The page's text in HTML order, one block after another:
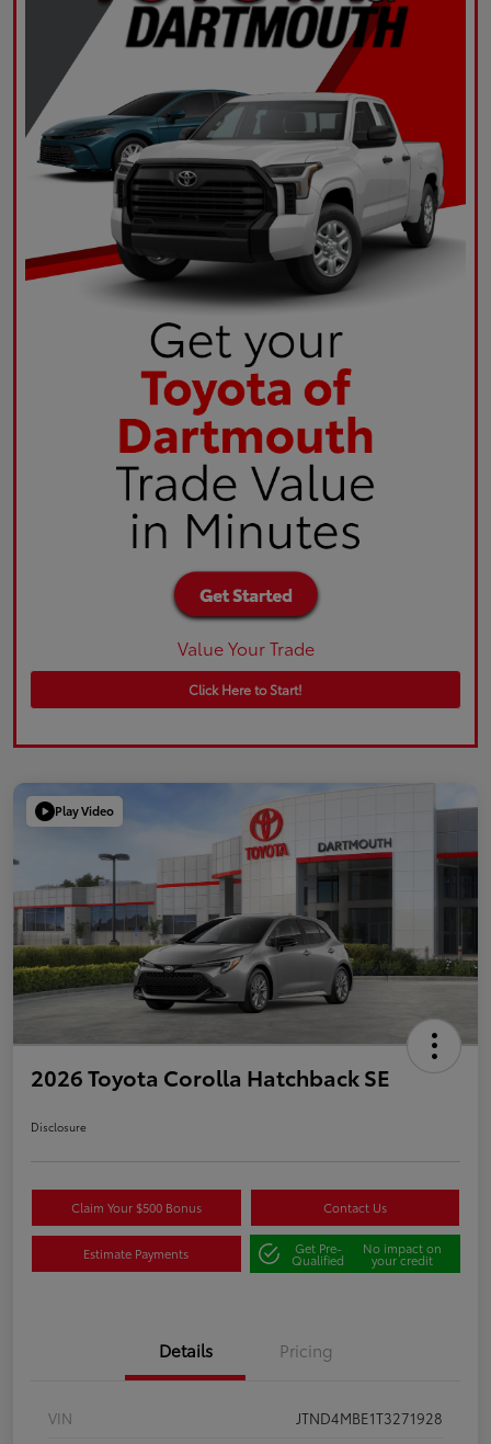
Value Your Trade
Click Here to Start!
Play Video
2026 Toyota Corolla Hatchback SE
Disclosure
Claim Your $500 Bonus Contact Us
Estimate Payments Get Pre-
Qualified
No impact on
your credit
Details Pricing
VIN
JTND4MBE1T3271928